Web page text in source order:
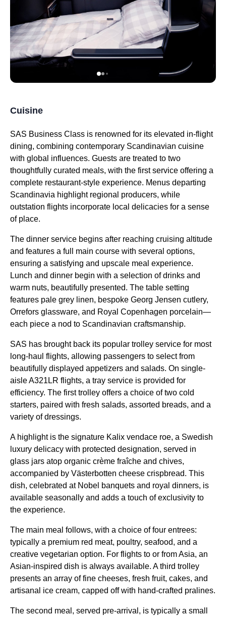
Cuisine
SAS Business Class is renowned for its elevated in-flight
dining, combining contemporary Scandinavian cuisine
with global influences. Guests are treated to two
thoughtfully curated meals, with the firstservice offering a
complete restaurant-style experience. Menus departing
Scandinavia highlight regional producers, while
outstation flights incorporate local delicacies for a sense
of place.
The dinner service begins after reaching cruising altitude
and features a full main course with several options,
ensuring a satisfying and upscale meal experience.
Lunch and dinner begin with a selection of drinks and
warm nuts, beautifully presented. The table setting
features pale grey linen, bespoke Georg Jensen cutlery,
Orrefors glassware, and Royal Copenhagen porcelain—
each piece a nod to Scandinavian craftsmanship.
SAS has brought back its popular trolley service for most
long-haul flights, allowing passengers to select from
beautifully displayed appetizers and salads. On single-
aisle A321LR flights, a tray service is provided for
efficiency. The first trolley offers a choice of two cold
starters, paired with fresh salads, assorted breads, and a
variety of dressings.
A highlight is the signature Kalix vendace roe, a Swedish
luxury delicacy with protected designation, served in
glass jars atop organic crème fraîche and chives,
accompanied by Västerbotten cheese crispbread. This
dish, celebrated at Nobel banquets and royal dinners, is
available seasonally and adds a touch of exclusivity to
the experience.
The main meal follows, with a choice of four entrees:
typically a premium red meat, poultry, seafood, and a
creative vegetarian option. For flights to or from Asia, an
Asian-inspired dish is always available. A third trolley
presents an array of fine cheeses, fresh fruit, cakes, and
artisanal ice cream, capped off with hand-crafted pralines.
The second meal, served pre-arrival, is typically a small